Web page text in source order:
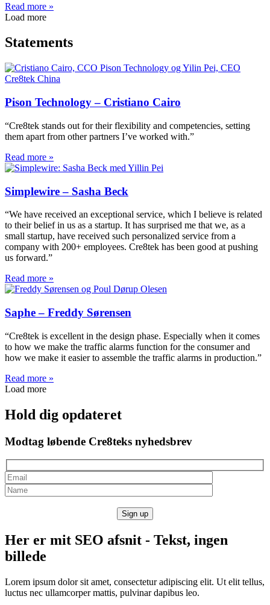
Read more »
Load more
Statements
Pison Technology – Cristiano Cairo
“Cre8tek stands out for their flexibility and competencies, setting
them apart from other partners I’ve worked with.”
Read more »
Simplewire – Sasha Beck
“We have received an exceptional service, which I believe is related
to their belief in us as a startup. It has surprised me that we, as a
small startup, have received such personalized service from a
company with 200+ employees. Cre8tek has been good at pushing
us forward.”
Read more »
Saphe – Freddy Sørensen
“Cre8tek is excellent in the design phase. Especially when it comes
to how we make the traffic alarms function for the consumer and
how we make it easier to assemble the traffic alarms in production.”
Read more »
Load more
Hold dig opdateret
Modtag løbende Cre8teks nyhedsbrev
Her er mit SEO afsnit - Tekst, ingen
billede
Lorem ipsum dolor sit amet, consectetur adipiscing elit. Ut elit tellus,
luctus nec ullamcorper mattis, pulvinar dapibus leo.